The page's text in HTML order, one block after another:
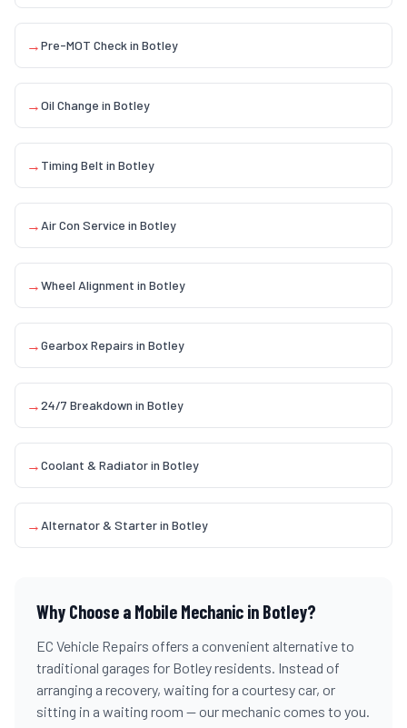
→Pre-MOT Check in Botley
→Oil Change in Botley
→ Timing Belt in Botley
→ Air Con Service in Botley
→Wheel Alignment in Botley
→Gearbox Repairs in Botley
→24/7 Breakdown in Botley
→Coolant & Radiatorin Botley
→ Alternator & Starterin Botley
Why Choose a Mobile Mechanic in Botley?
EC Vehicle Repairs offers a convenient alternative to
traditional garages for Botleyresidents. Instead of
arranging a recovery, waiting for a courtesy car, or
sitting in a waiting room — our mechanic comes to you.